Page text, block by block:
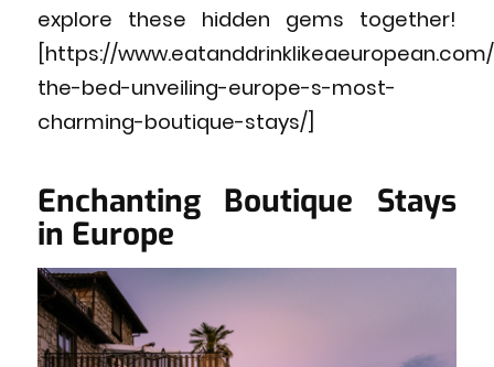
explore these hidden gems together!
[https://
the-bed-unveiling-europe-s-most-
charming-boutique-stays/]
Enchanting Boutique Stays
in Europe